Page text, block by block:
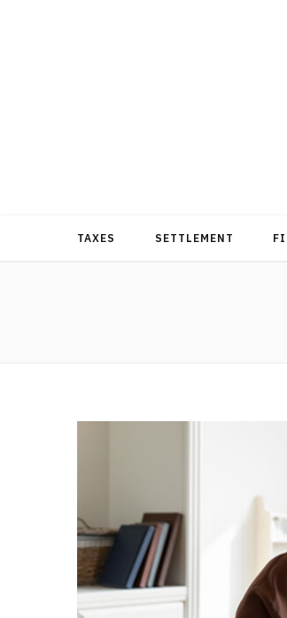
TAXES SETTLEMENT